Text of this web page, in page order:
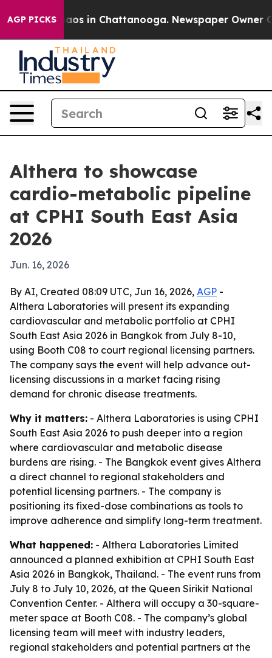
AGP PICKSChaos in Chattanooga. Newspaper Owner
Althera to showcase
cardio-metabolic pipeline
at CPHI South East Asia
2026
Jun. 16, 2026
By AI, Created 08:09 UTC, Jun 16, 2026, AGP -
Althera Laboratories will present its expanding
cardiovascular and metabolic portfolio at CPHI
South East Asia 2026 in Bangkok from July 8-10,
using Booth C08 to court regional licensing partners.
The company says the event will help advance out-
licensing discussions in a market facing rising
demand for chronic disease treatments.
Why it matters: - Althera Laboratories is using CPHI
South East Asia 2026 to push deeper into a region
where cardiovascular and metabolic disease
burdens are rising. - The Bangkok event gives Althera
a direct channel to regional stakeholders and
potential licensing partners. - The company is
positioning its fixed-dose combinations as tools to
improve adherence and simplify long-term treatment.
What happened: - Althera Laboratories Limited
announced a planned exhibition at CPHI South East
Asia 2026 in Bangkok, Thailand. - The event runs from
July 8 to July 10, 2026, at the Queen Sirikit National
Convention Center. - Althera will occupy a 30-square-
meter space at Booth C08. - The company’s global
licensing team will meet with industry leaders,
regional stakeholders and potential partners at the